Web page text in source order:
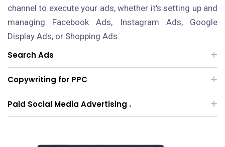
channel to execute your ads, whether it's setting up and
managing Facebook Ads, Instagram Ads, Google
Display Ads, or Shopping Ads.
Search Ads
Copywriting for PPC
Paid Social Media Advertising .